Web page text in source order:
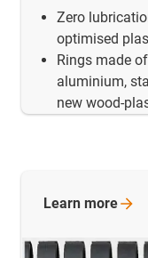
Zero
optimised
Rings made
aluminium,
new wood-
Learn more